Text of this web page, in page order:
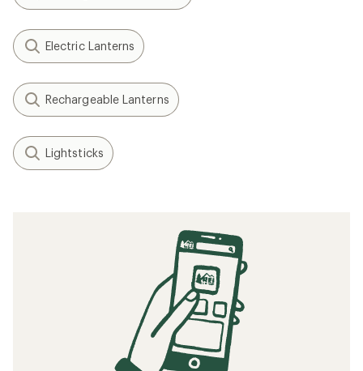
Electric Lanterns
Rechargeable Lanterns
Lightsticks